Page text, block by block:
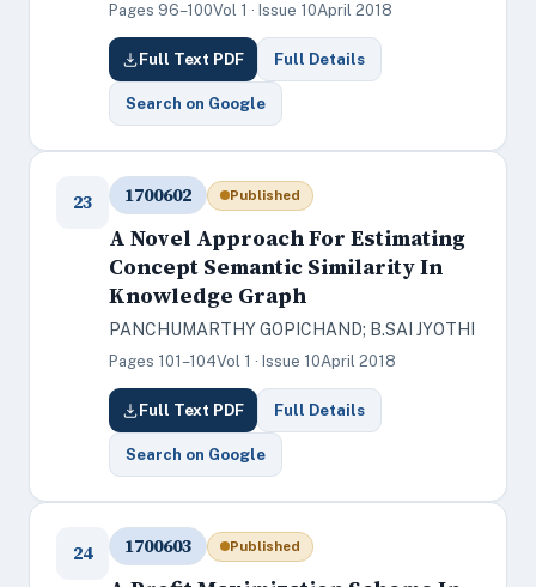
Pages 96–100Vol 1 · Issue 10April 2018
Full Text PDF Full Details
Search on Google
23 1700602 Published
A Novel Approach For Estimating
Concept Semantic Similarity In
Knowledge Graph
PANCHUMARTHY GOPICHAND; B.SAI JYOTHI
Pages 101–104Vol 1 · Issue 10April 2018
Full Text PDF Full Details
Search on Google
24 1700603 Published